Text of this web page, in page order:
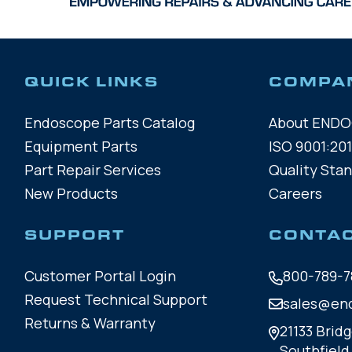
QUICK LINKS
Endoscope Parts Catalog
Equipment Parts
Part Repair Services
New Products
About
ISO
Quality
Careers
SUPPORT
Customer Portal Login
Request Technical Support
Returns & Warranty
800-789-
21133